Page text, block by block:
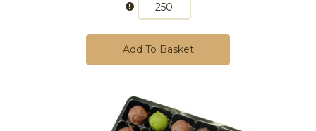
Add To Basket